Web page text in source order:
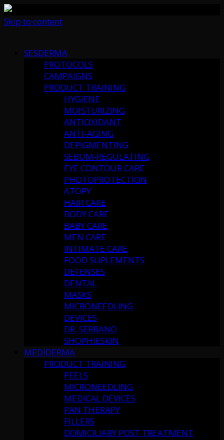
Skip to content
SESDERMA
PROTOCOLS
CAMPAIGNS
PRODUCT TRAINING
HYGIENE
MOISTURIZING
ANTIOXIDANT
ANTI-AGING
DEPIGMENTING
SEBUM-REGULATING
EYE CONTOUR CARE
PHOTOPROTECTION
ATOPY
HAIR CARE
BODY CARE
BABY CARE
MEN CARE
INTIMATE CARE
FOOD SUPLEMENTS
DEFENSES
DENTAL
MASKS
MICRONEEDLING
DEVICES
DR. SERRANO
SHOPHIESKIN
MEDIDERMA
PRODUCT TRAINING
PEELS
MICRONEEDLING
MEDICAL DEVICES
PAN THERAPY
FILLERS
DOMICILIARY POST TREATMENT